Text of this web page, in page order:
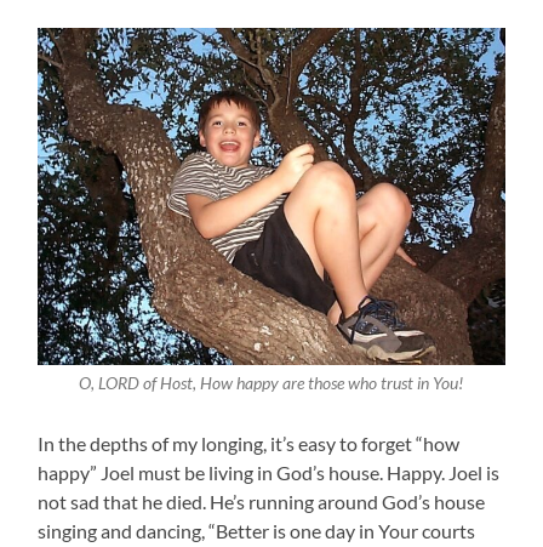
O, LORD of Host, How happy are those who trust in You!
In the depths of my longing, it’s easy to forget “how
happy” Joel must be living in God’s house. Happy. Joel is
not sad that he died. He’s running around God’s house
singing and dancing, “Better is one day in Your courts